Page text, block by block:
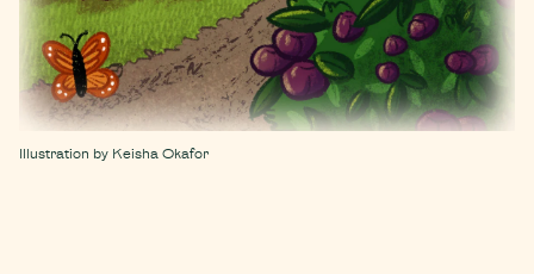
Illustration by Keisha Okafor